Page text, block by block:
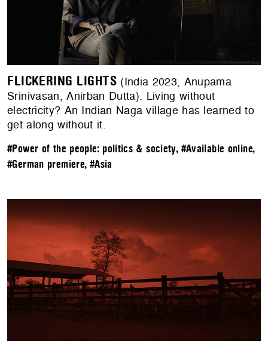
FLICKERING LIGHTS (India 2023, Anupama
Srinivasan, Anirban Dutta). Living without
electricity? An Indian Naga village has learned to
get along without it.
#Power of the people: politics & society, #Available online,
#German premiere, #Asia